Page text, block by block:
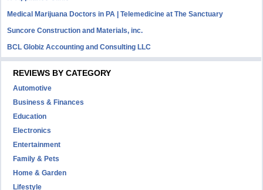
Medical Marijuana Doctors in PA | Telemedicine at The Sanctuary
Suncore Construction and Materials, inc.
BCL Globiz Accounting and Consulting LLC
REVIEWS BY CATEGORY
Automotive
Business & Finances
Education
Electronics
Entertainment
Family & Pets
Home & Garden
Lifestyle